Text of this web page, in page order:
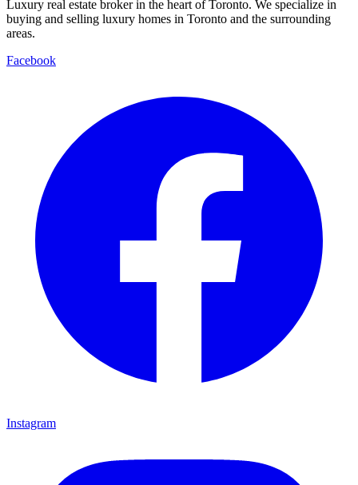
Luxury real estate broker in the heart of Toronto. We specialize in
buying and selling luxury homes in Toronto and the surrounding
areas.
Facebook
Instagram